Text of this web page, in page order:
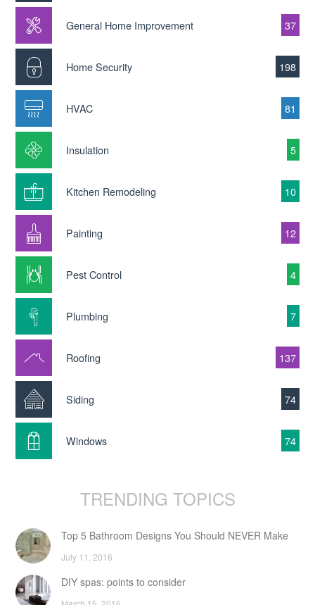
General Home Improvement 37
Home Security 198
HVAC 81
Insulation 5
Kitchen Remodeling 10
Painting 12
Pest Control 4
Plumbing 7
Roofing 137
Siding 74
Windows 74
TRENDING TOPICS
Top 5 Bathroom Designs You Should NEVER Make
July 11, 2016
DIY spas: points to consider